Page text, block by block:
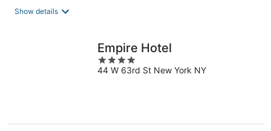
Show details
Empire Hotel
4
out
44 W 63rd St New York NY